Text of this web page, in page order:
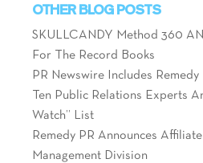
OTHER BLOG POSTS
SKULLCANDY Method 360
For The Record Books
PR Newswire Includes Remedy
Ten Public Relations Experts
Watch” List
Remedy PR Announces
Management Division